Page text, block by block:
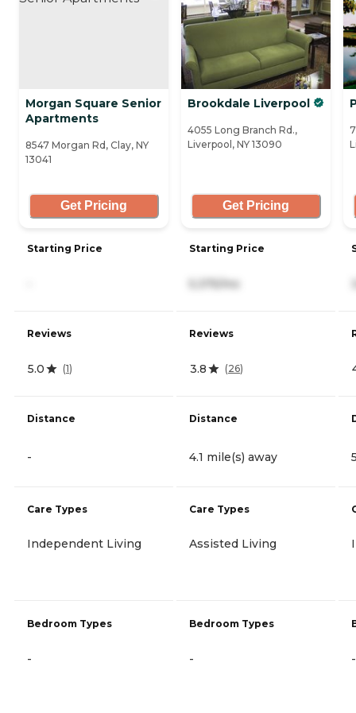
Morgan Square Senior
Apartments
8547 Morgan Rd, Clay, NY
13041
Get Pricing
Starting Price
Reviews
5.0 (1)
Distance
-
Care Types
Independent Living
Bedroom Types
-
Brookdale Liverpool
4055 Long Branch Rd.,
Liverpool, NY 13090
Get Pricing
Starting Price
5,375/mo
Reviews
3.8 (26)
Distance
4.1 mile(s) away
Care Types
Assisted Living
Bedroom Types
- -